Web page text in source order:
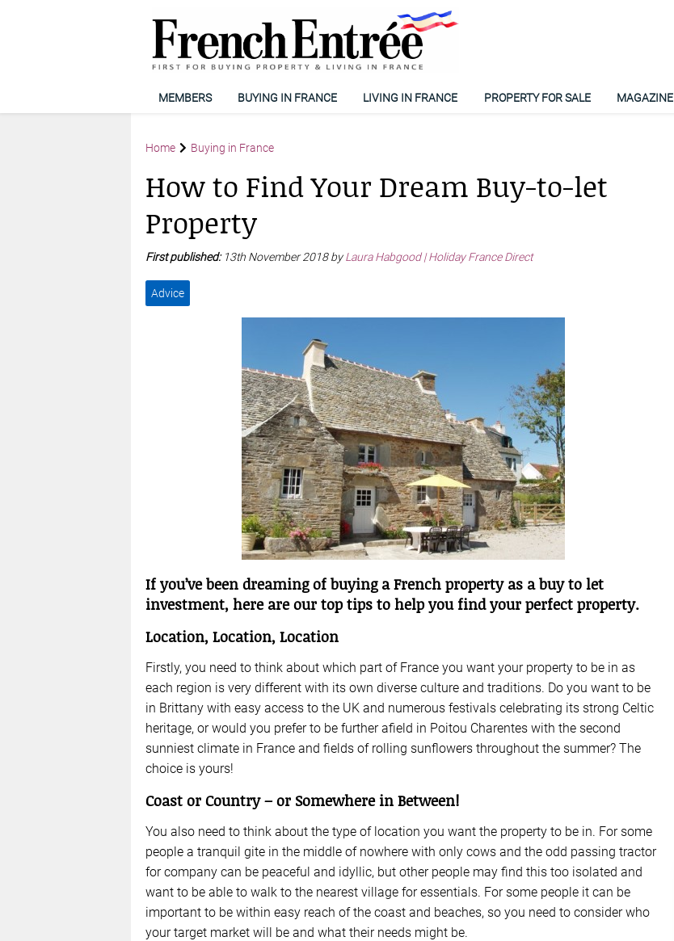
MEMBERS BUYING IN FRANCE LIVING IN FRANCE PROPERTY FOR SALE MAGAZINE
Home Buying in France
How to Find Your Dream Buy-to-let
Property
First published: 13th November 2018 byLaura Habgood | Holiday France Direct
Advice
If you’ve been dreaming of buying a French property as a buy to let
investment, here are our top tips to help you find your perfect property.
Location, Location, Location
Firstly, you need to think about which part of France you want your property to be in as
each region is very different with its own diverse culture and traditions. Do you want to be
in Brittany with easy access to the UK and numerous festivals celebrating its strong Celtic
heritage, or would you prefer to be further afield in Poitou Charentes with the second
sunniest climate in France and fields of rolling sunflowers throughout the summer? The
choice is yours!
Coast or Country – or Somewhere in Between!
You also need to think about the type of location you want the property to be in. For some
people a tranquil gite in the middle of nowhere with only cows and the odd passing tractor
for company can be peaceful and idyllic, but other people may find this too isolated and
want to be able to walk to the nearest village for essentials. For some people it can be
important to be within easy reach of the coast and beaches, so you need to consider who
your target market will be and what their needs might be.